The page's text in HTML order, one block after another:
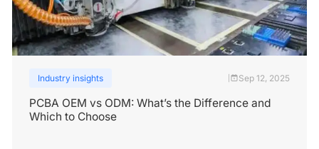
Industry insights Sep 12, 2025
PCBA OEM vs ODM: What’s the Difference and
Which to Choose